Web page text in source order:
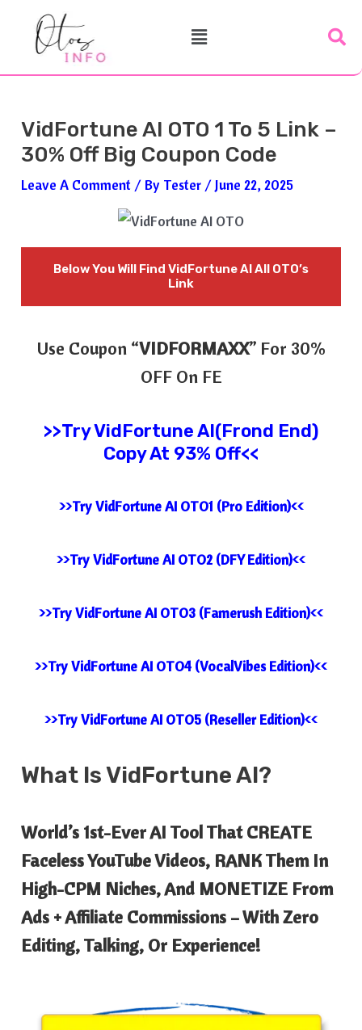
Menu
VidFortune AI OTO 1 To 5 Link –
30% Off Big Coupon Code
Leave A Comment / By Tester / June 22, 2025
Below You Will Find VidFortune AI All OTO’s
Link
Use Coupon “VIDFORMAXX” For 30%
OFF On FE
>>TryVidFortune AI(Frond End)
Copy At 93% Off<<
>>Try VidFortune AI OTO1 (Pro Edition)<<
>>Try VidFortune AI OTO2 (DFY Edition)<<
>>Try VidFortune AI OTO3 (Famerush Edition)<<
>>Try VidFortune AI OTO4 (VocalVibes Edition)<<
>>Try VidFortune AI OTO5 (Reseller Edition)<<
What IsVidFortune AI?
World’s 1st-Ever AI Tool That CREATE
Faceless YouTube Videos, RANK Them In
High-CPM Niches, And MONETIZE From
Ads + Affiliate Commissions – With Zero
Editing, Talking, Or Experience!
Navigation